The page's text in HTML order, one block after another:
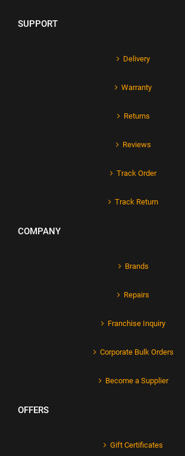
SUPPORT
Delivery
Warranty
Returns
Reviews
Track Order
Track Return
COMPANY
Brands
Repairs
Franchise Inquiry
Corporate Bulk Orders
Become a Supplier
OFFERS
Gift Certificates